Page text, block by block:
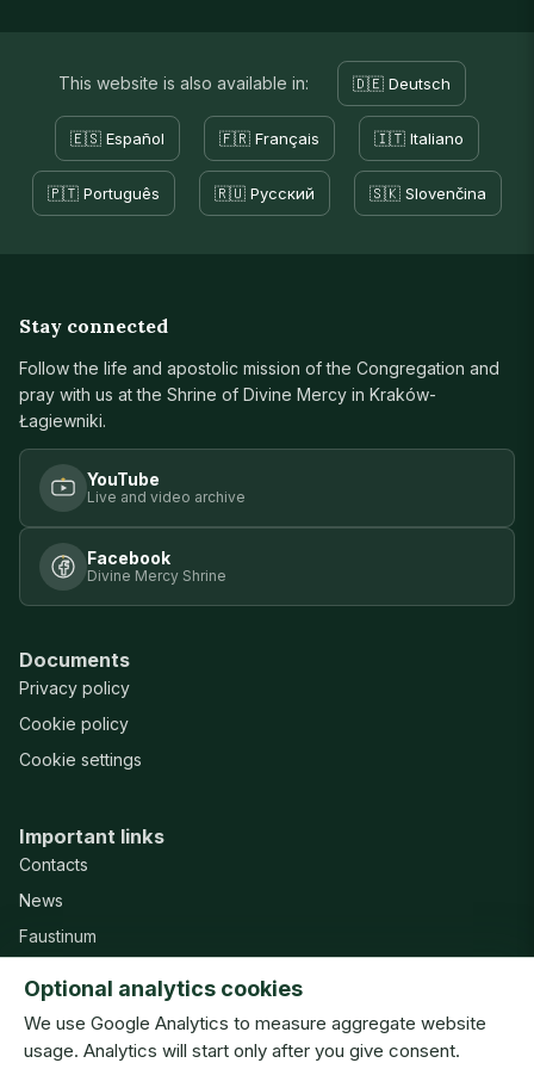
This website is also available in: 🇩🇪 Deutsch
🇪🇸 Español 🇫🇷 Français 🇮🇹 Italiano
🇵🇹 Português 🇷🇺 Русский 🇸🇰 Slovenčina
Stay connected
Follow the life and apostolic mission of the Congregation and
pray with us at the Shrine of Divine Mercy in Kraków-
Łagiewniki.
YouTube
Live and video archive
Facebook
Divine Mercy Shrine
Documents
Privacy policy
Cookie policy
Cookie settings
Important links
Contacts
News
Faustinum
Support
Optional analytics cookies
We use Google Analytics to measure aggregate website
usage. Analytics will start only after you give consent.